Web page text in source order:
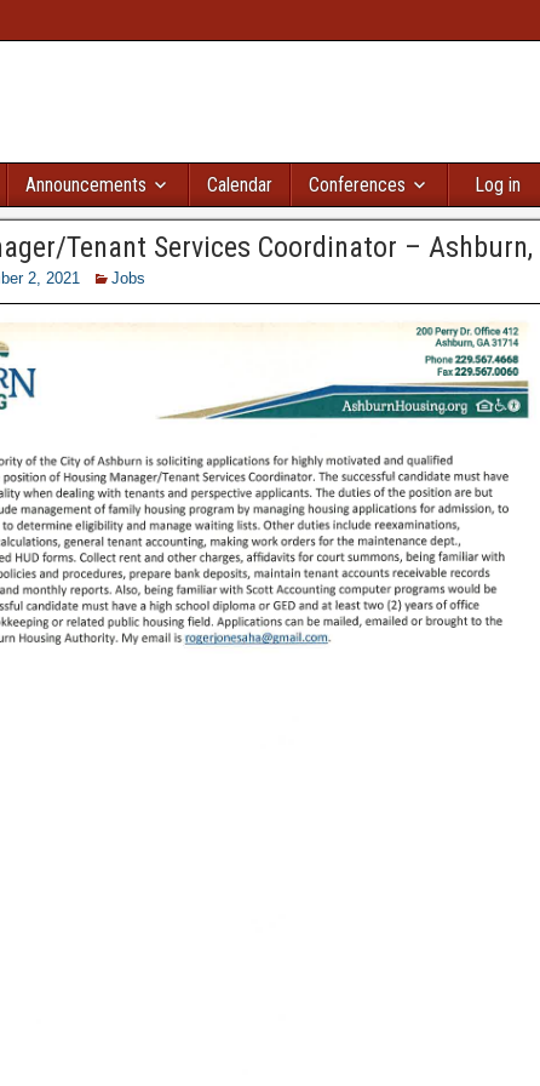
Announcements Calendar Conferences Log in
Tenant Services Coordinator – Ashburn,
2, 2021 Jobs